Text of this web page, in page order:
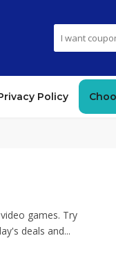
Policy
games. Try
deals and...